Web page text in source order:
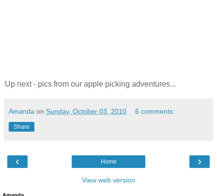
Up next - pics from our apple picking adventures...
Amanda on Sunday, October 03, 2010 6 comments:
Share
‹ ›
Home
View web version